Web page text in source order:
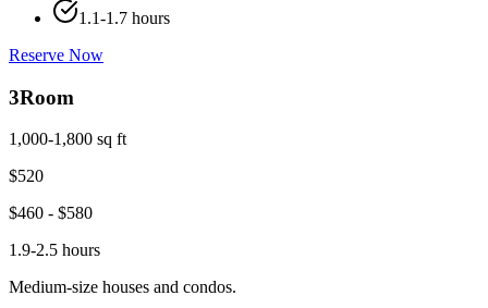
1.1-1.7 hours
Reserve Now
3Room
1,000-1,800 sq ft
$520
$460 - $580
1.9-2.5 hours
Medium-size houses and condos.